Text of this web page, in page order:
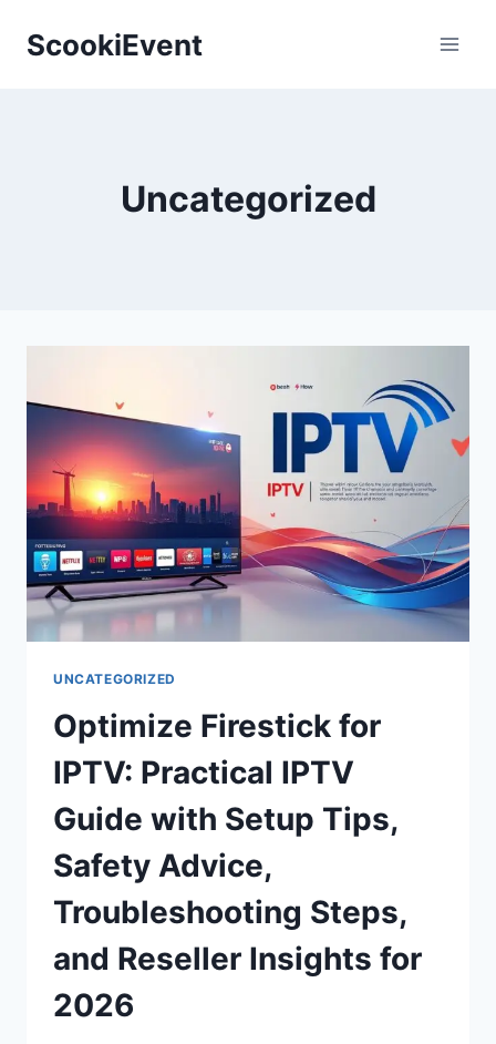
ScookiEvent
Uncategorized
UNCATEGORIZED
Optimize Firestick for
IPTV: Practical IPTV
Guide with Setup Tips,
Safety Advice,
Troubleshooting Steps,
and Reseller Insights for
2026